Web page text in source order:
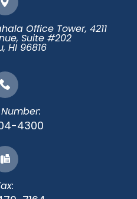
Office Tower, 4211
Suite #202
HI 96816
4300